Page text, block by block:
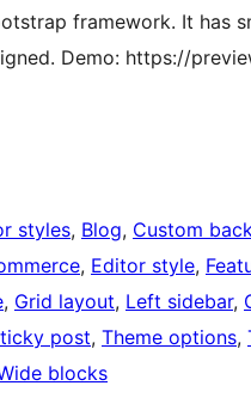
framework. It has
Demo: https://
styles, Blog, Custom
, Editor style,
, Grid layout, Left sidebar,
post, Theme options,
blocks